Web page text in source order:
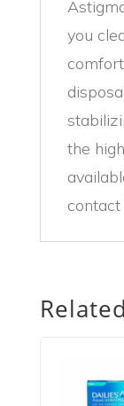
you
the
contact